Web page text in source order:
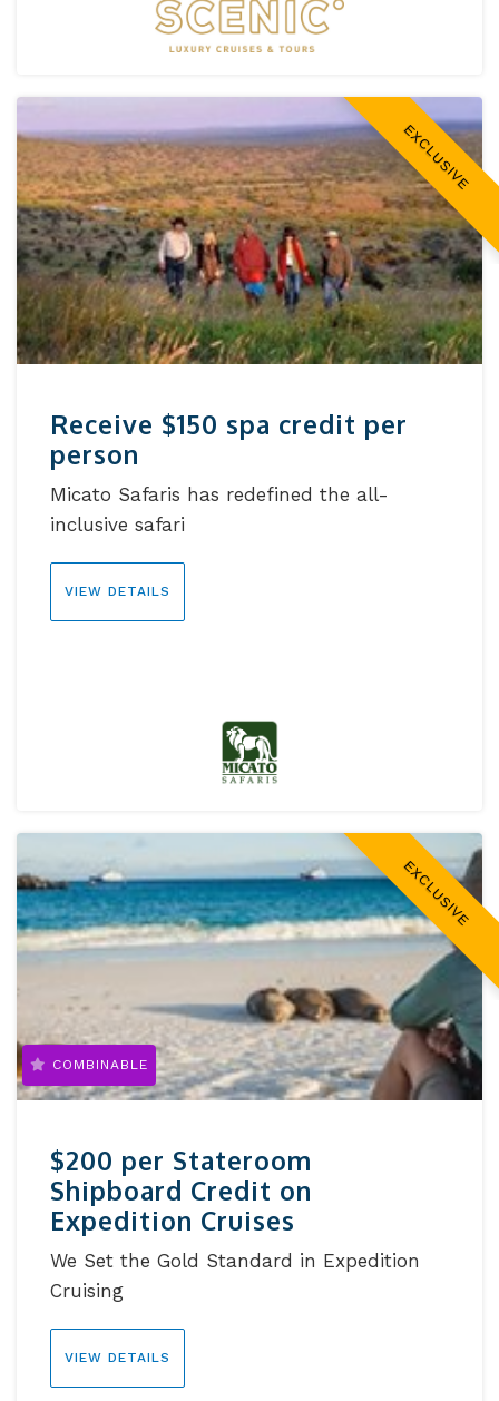
EXCLUSIVE
Receive $150 spa credit per
person
Micato Safaris has redefined the all-
inclusive safari
VIEW DETAILS
EXCLUSIVE
$200 per Stateroom
Shipboard Credit on
Expedition Cruises
COMBINABLE
We Set the Gold Standard in Expedition
Cruising
VIEW DETAILS